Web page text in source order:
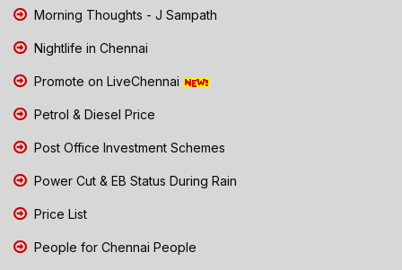
Morning Thoughts - J Sampath
Nightlife in Chennai
Promote on LiveChennai
Petrol & Diesel Price
Post Office Investment Schemes
Power Cut & EB Status During Rain
Price List
People for Chennai People